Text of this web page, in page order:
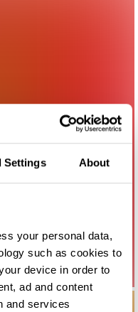
Settings About
your personal data,
such as cookies to
device in order to
ad and content
and services